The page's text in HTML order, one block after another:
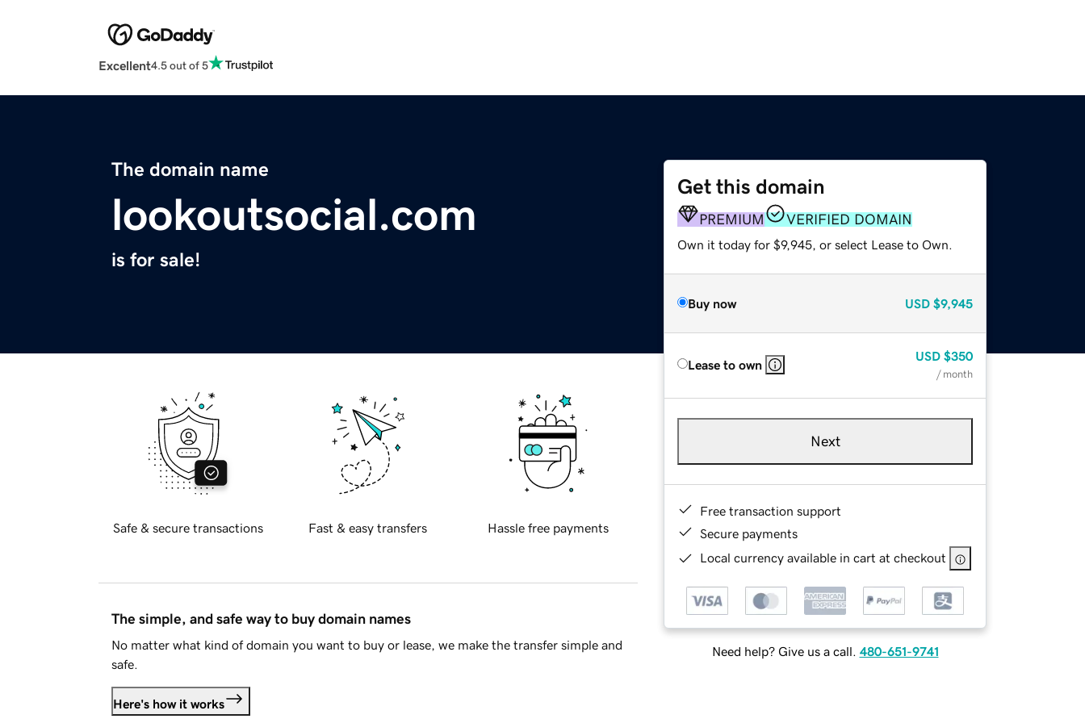
Excellent4.5 out of 5
The domain name
lookoutsocial.com
is for sale!
Get this domain
PREMIUM VERIFIED DOMAIN
Own it today for $9,945, or select Lease to Own.
Buy now USD $9,945
Lease to own
USD $350
/ month
Next
Free transaction support
Secure payments
Local currency available in cart at checkout
Need help? Give us a call. 480-651-9741
Safe & secure transactions Fast & easy transfers Hassle free payments
The simple, and safe way to buy domain names
No matter what kind of domain you want to buy or lease, we make the transfer simple and
safe.
Here's how it works